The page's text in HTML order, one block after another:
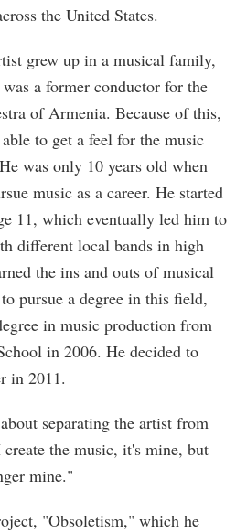
the United States.
grew up in a musical family,
a former conductor for the
of Armenia. Because of this,
to get a feel for the music
was only 10 years old when
music as a career. He started
11, which eventually led him to
different local bands in high
the ins and outs of musical
pursue a degree in this field,
in music production from
in 2006. He decided to
in 2011.
separating the artist from
the music, it's mine, but
mine."
"Obsoletism," which he